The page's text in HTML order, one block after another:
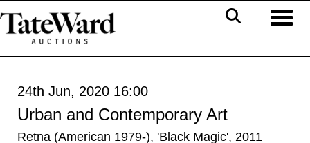
24th Jun, 2020 16:00
Urban and Contemporary Art
Retna (American 1979-), 'Black Magic', 2011